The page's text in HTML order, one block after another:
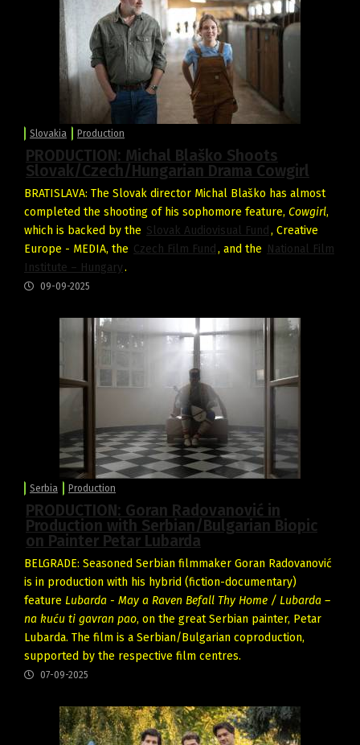
Slovakia Production
PRODUCTION: Michal Blaško Shoots
Slovak/Czech/Hungarian Drama Cowgirl
BRATISLAVA: The Slovak director Michal Blaško has almost
completed the shooting of his sophomore feature, Cowgirl,
which is backed by the Slovak Audiovisual Fund , Creative
Europe - MEDIA, the Czech Film Fund , and the National Film
Institute – Hungary.
09-09-2025
Serbia Production
PRODUCTION: Goran Radovanović in
Production with Serbian/Bulgarian Biopic
on Painter Petar Lubarda
BELGRADE: Seasoned Serbian filmmaker Goran Radovanović
is in production with his hybrid (fiction-documentary)
feature Lubarda - May a Raven Befall Thy Home / Lubarda –
na kuću ti gavran pao, on the great Serbian painter, Petar
Lubarda. The film is a Serbian/Bulgarian coproduction,
supported by the respective film centres.
07-09-2025